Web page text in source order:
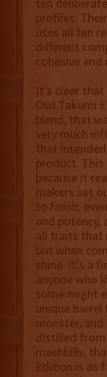
ten
profiles.
uses all ten
different
cohesive end
It’s clear
Owl Takumi
blend, that
very much
that
product. This
because it
makers set
to finish,
and potency,
all traits that
but when
shine. It’s a
anyone who
some might
unique
monster,
distilled from
mashbills,
Edition is as